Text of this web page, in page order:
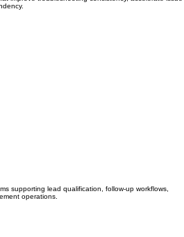
improve troubleshooting consistency, accelerate issue
supporting lead qualification, follow-up workflows,